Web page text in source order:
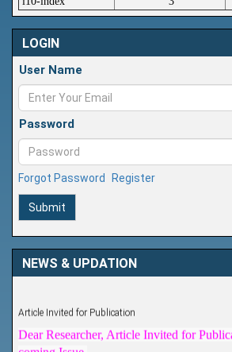
LOGIN
User Name
Password
Forgot Password Register
Submit
NEWS & UPDATION
coming Issue.